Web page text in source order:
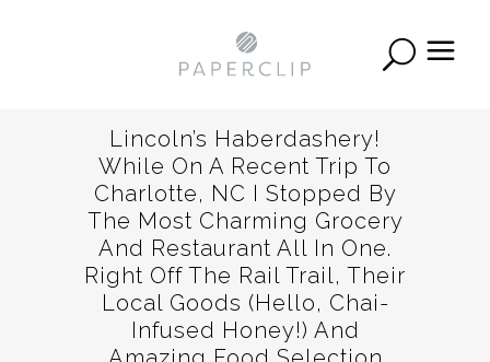
Lincoln’s Haberdashery!
While On A Recent Trip To
Charlotte, NC I Stopped By
The Most Charming Grocery
And Restaurant All In One.
Right Off The Rail Trail, Their
Local Goods (Hello, Chai-
Infused Honey!) And